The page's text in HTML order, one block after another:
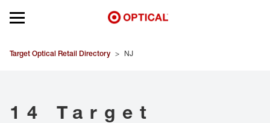
Open mobile menu
EYEGLASSES
CONTACT LENSES
Target Optical Retail Directory > NJ
14 Target